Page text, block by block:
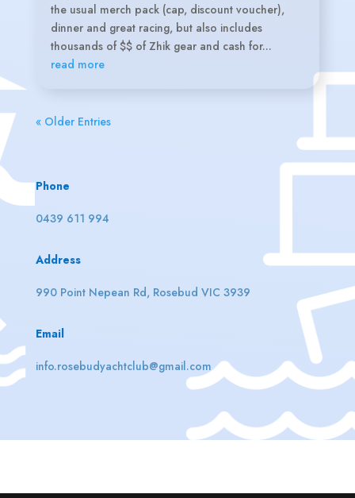
the usual merch pack (cap, discount voucher),
dinner and great racing, but also includes
thousands of $$ of Zhik gear and cash for...
read more
« Older Entries
Phone
0439 611 994
Address
990 Point Nepean Rd, Rosebud VIC 3939
Email
info.rosebudyachtclub@gmail.com